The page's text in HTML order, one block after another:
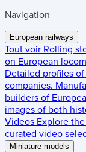
Navigation
European railways
Tout voir Rolling
on European
Detailed profiles
companies.
builders of
images of both
Videos Explore
curated video
Miniature models